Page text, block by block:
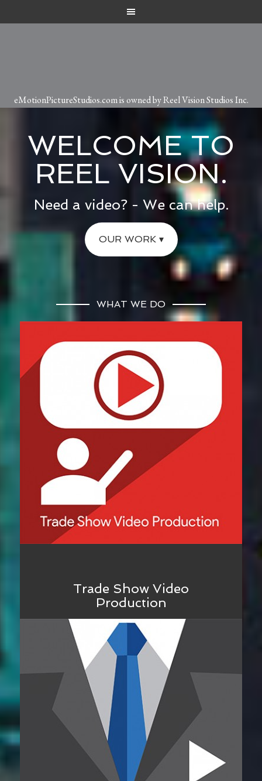
eMotionPictureStudios.com is owned by Reel Vision Studios Inc.
WELCOME TO
REEL VISION.
Need a video? - We can help.
OUR WORK ▾
WHAT WE DO
Trade Show Video
Production